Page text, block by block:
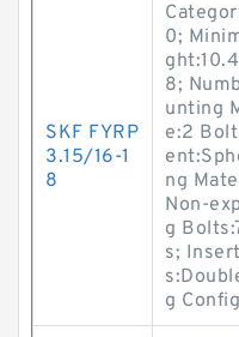
SKF FYRP
3.15/16-1
8
0;
8;
unting
e:2
ng
Non-
g
s;
g